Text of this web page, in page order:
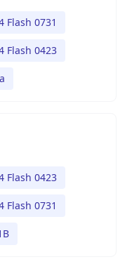
Flash 0731
Flash 0423
Flash 0423
Flash 0731